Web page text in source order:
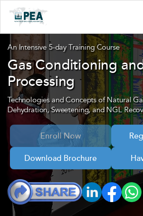
Membership
Public Courses
events
Team
Articles
An Intensive 5-day Training Course
Gas Conditioning
Processing
Technologies and Concepts of Natural
Dehydration, Sweetening, and NGL
Enroll Now
Download Brochure